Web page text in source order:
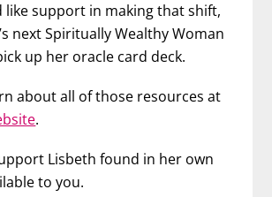
like support in making that shift,
next Spiritually Wealthy Woman
up her oracle card deck.
about all of those resources at
.
Lisbeth found in her own
to you.